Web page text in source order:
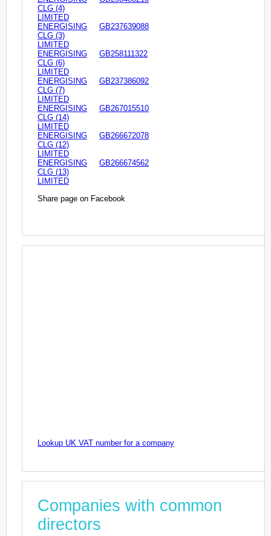
CLG (4)
LIMITED
ENERGISING
CLG (3)
LIMITED
GB237639088
ENERGISING
CLG (6)
LIMITED
GB258111322
ENERGISING
CLG (7)
LIMITED
GB237386092
ENERGISING
CLG (14)
LIMITED
GB267015510
ENERGISING
CLG (12)
LIMITED
GB266672078
ENERGISING
CLG (13)
LIMITED
GB266674562
Share page on Facebook
Lookup UK VAT number for a company
Companies with common
directors